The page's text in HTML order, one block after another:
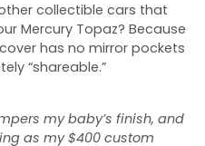
collectible cars that
Mercury Topaz? Because
has no mirror pockets
“shareable.”
my baby’s finish, and
as my $400 custom